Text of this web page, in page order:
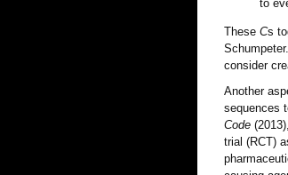
to
These Cs
consider
Another
sequences
Code
trial (RCT)